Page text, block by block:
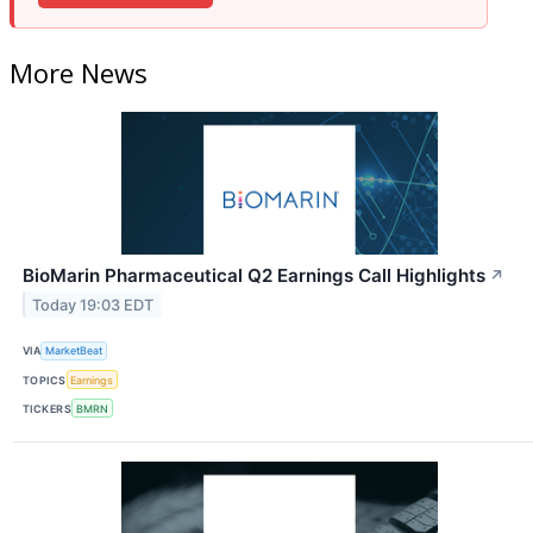
More News
BioMarin Pharmaceutical Q2 Earnings Call Highlights ↗
Today 19:03 EDT
VIA MarketBeat
TOPICS Earnings
TICKERS BMRN